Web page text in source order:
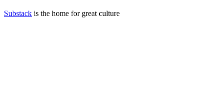
Substack is the home for great culture